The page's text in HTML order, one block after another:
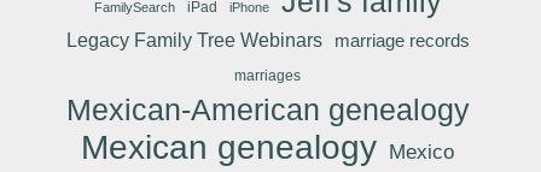
FamilySearch iPad iPhone
Legacy Family Tree Webinars marriage records
marriages
Mexican-American genealogy
Mexican genealogy Mexico